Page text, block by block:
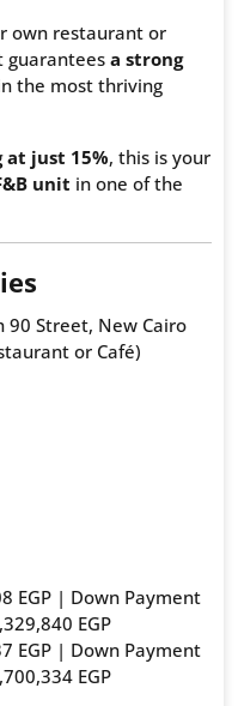
own restaurant or
guarantees a strong
the most thriving
just 15%, this is your
unit in one of the
90 Street, New Cairo
or Café)
EGP | Down Payment
EGP
EGP | Down Payment
EGP